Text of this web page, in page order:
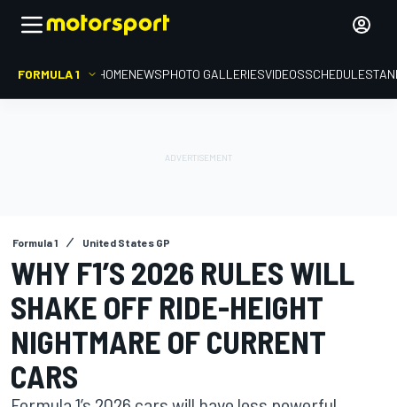
FORMULA 1 HOMENEWSPHOTO GALLERIESVIDEOSSCHEDULE
Formula 1 United States GP
WHY F1’S 2026 RULES WILL
SHAKE OFF RIDE-HEIGHT
NIGHTMARE OF CURRENT
CARS